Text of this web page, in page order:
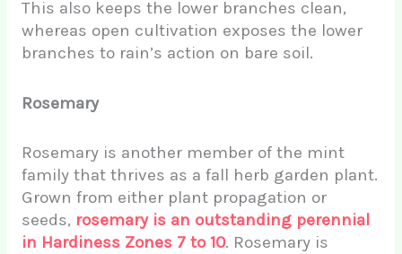
This also keeps the lower branches clean,
whereas open cultivation exposes the lower
branches to rain’s action on bare soil.
Rosemary
Rosemary is another member of the mint
family that thrives as a fall herb garden plant.
Grown from either plant propagation or
seeds, rosemary is an outstanding perennial
in Hardiness Zones 7 to 10. Rosemary is